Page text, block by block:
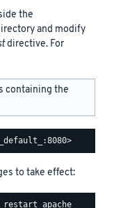
the
and modify
directive. For
containing the
to take effect: